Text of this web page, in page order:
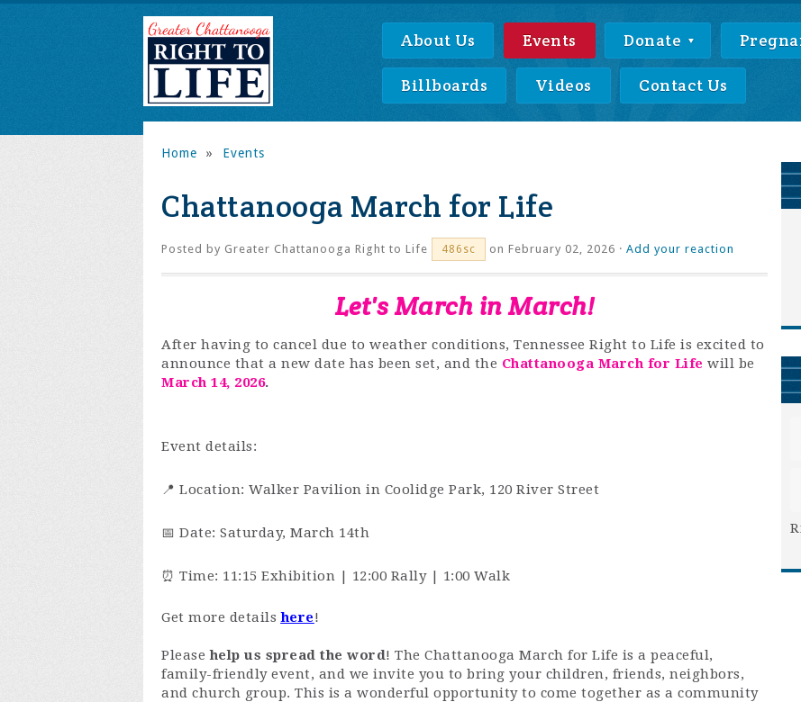
About Us Events Donate
Billboards Videos Contact Us
Home » Events
Chattanooga March for Life
Posted by Greater Chattanooga Right to Life 486sc on February 02, 2026 · Add your reaction
Let's March in March!
After having to cancel due to weather conditions, Tennessee Right to Life is excited to
announce that a new date has been set, and the Chattanooga March for Life will be
March 14, 2026.
Event details:
📍 Location: Walker Pavilion in Coolidge Park, 120 River Street
📅 Date: Saturday, March 14th
⏰ Time: 11:15 Exhibition | 12:00 Rally | 1:00 Walk
Get more detailshere!
Pleasehelp us spread the word! The Chattanooga March for Life is a peaceful,
family-friendly event, and we invite you to bring your children, friends, neighbors,
and church group. This is a wonderful opportunity to come together as a community